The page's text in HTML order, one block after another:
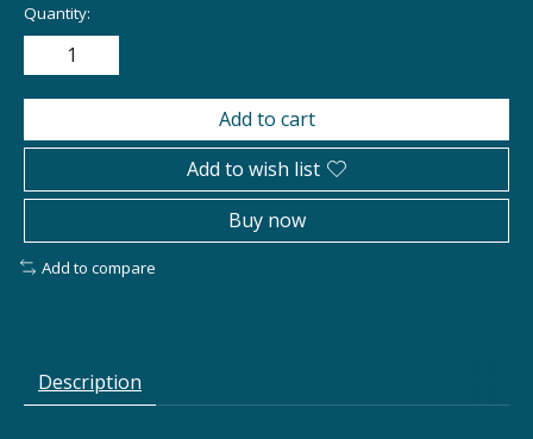
Quantity:
Add to cart
Add to wish list
Buy now
Add to compare
Description